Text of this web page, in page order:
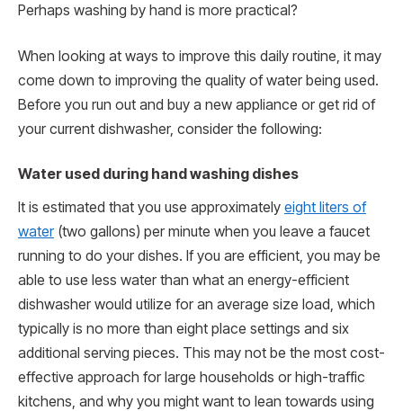
Perhaps washing by hand is more practical?
When looking at ways to improve this daily routine, it may
come down to improving the quality of water being used.
Before you run out and buy a new appliance or get rid of
your current dishwasher, consider the following:
Water used during hand washing dishes
It is estimated that you use approximately eight liters of
water (two gallons) per minute when you leave a faucet
running to do your dishes. If you are efficient, you may be
able to use less water than what an energy-efficient
dishwasher would utilize for an average size load, which
typically is no more than eight place settings and six
additional serving pieces. This may not be the most cost-
effective approach for large households or high-traffic
kitchens, and why you might want to lean towards using